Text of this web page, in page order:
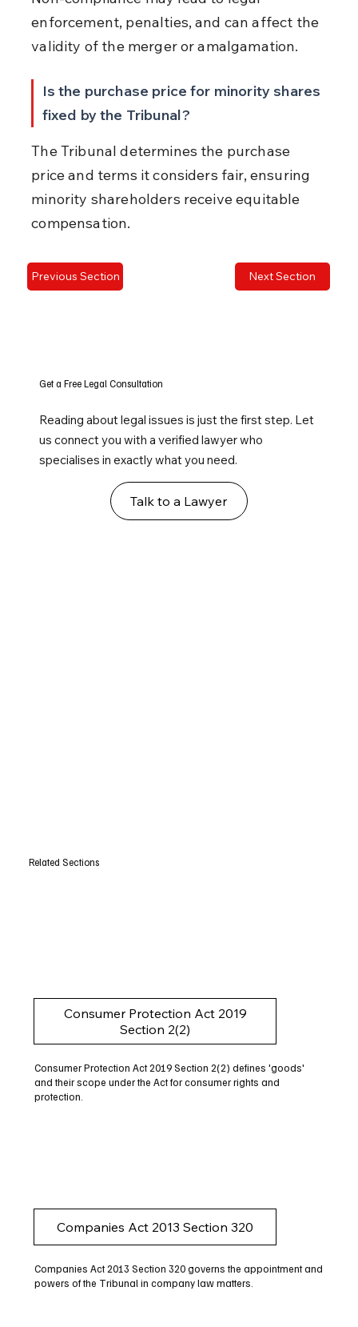
enforcement, penalties, and can affect the
validity of the merger or amalgamation.
Is the purchase price for minority shares
fixed by the Tribunal?
The Tribunal determines the purchase
price and terms it considers fair, ensuring
minority shareholders receive equitable
compensation.
Previous Section Next Section
Get a Free Legal Consultation
Reading about legal issues is just the first step. Let
us connect you with a verified lawyer who
specialises in exactly what you need.
Talk to a Lawyer
Related Sections
Consumer Protection Act 2019
Section 2(2)
Consumer Protection Act 2019 Section 2(2) defines 'goods'
and their scope under the Act for consumer rights and
protection.
Companies Act 2013 Section 320
Companies Act 2013 Section 320 governs the appointment and
powers of the Tribunal in company law matters.